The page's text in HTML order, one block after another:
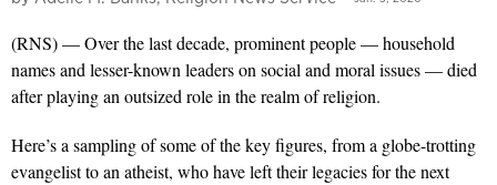
(RNS) — Over the last decade, prominent people — household
names and lesser-known leaders on social and moral issues — died
after playing an outsized role in the realm of religion.
Here’s a sampling of some of the key figures, from a globe-trotting
evangelist to an atheist, who have left their legacies for the next